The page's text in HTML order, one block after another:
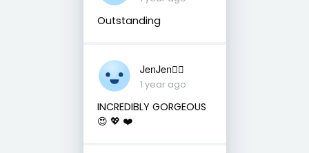
Outstanding
JenJen❤️‍🔥
1 year ago
INCREDIBLY GORGEOUS
😍 💖 ❤️